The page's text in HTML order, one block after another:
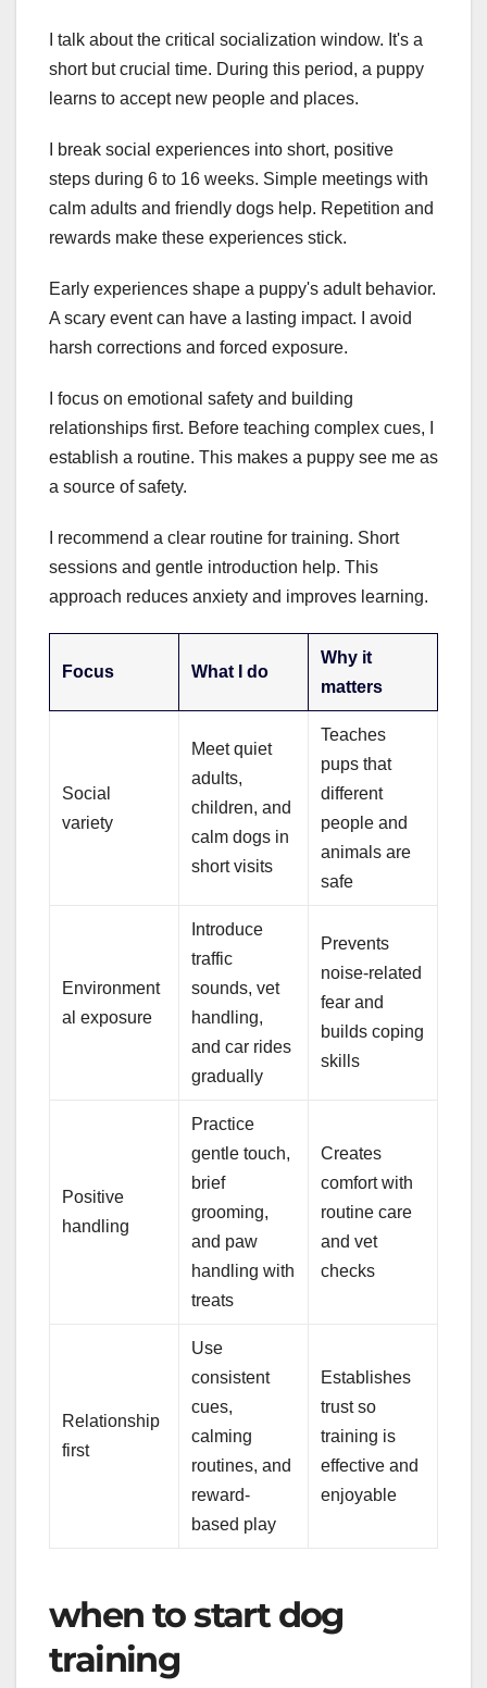
I talk about the critical socialization window. It's a
short but crucial time. During this period, a puppy
learns to accept new people and places.
I break social experiences into short, positive
steps during 6 to 16 weeks. Simple meetings with
calm adults and friendly dogs help. Repetition and
rewards make these experiences stick.
Early experiences shape a puppy's adult behavior.
A scary event can have a lasting impact. I avoid
harsh corrections and forced exposure.
I focus on emotional safety and building
relationships first. Before teaching complex cues, I
establish a routine. This makes a puppy see me as
a source of safety.
I recommend a clear routine for training. Short
sessions and gentle introduction help. This
approach reduces anxiety and improves learning.
Focus What I do
Why it
matters
Social
variety
Meet quiet
adults,
children, and
calm dogs in
short visits
Teaches
pups that
different
people and
animals are
safe
Environment
al exposure
Introduce
traffic
sounds, vet
handling,
and car rides
gradually
Prevents
noise-related
fear and
builds coping
skills
Positive
handling
Practice
gentle touch,
brief
grooming,
and paw
handling with
treats
Creates
comfort with
routine care
and vet
checks
Relationship
first
Use
consistent
cues,
calming
routines, and
reward-
based play
Establishes
trust so
training is
effective and
enjoyable
when to start dog
training